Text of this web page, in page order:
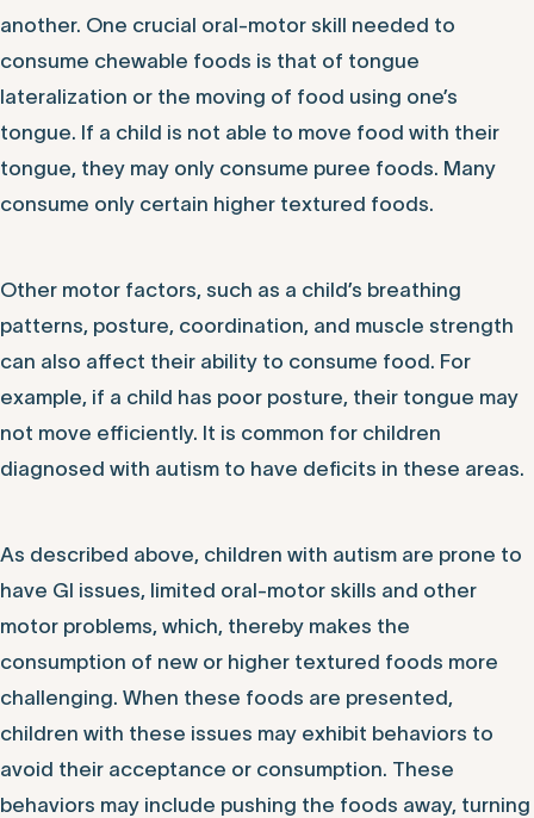
another. One crucial oral-motor skill needed to
consume chewable foods is that of tongue
lateralization or the moving of food using one’s
tongue. If a child is not able to move food with their
tongue, they may only consume puree foods. Many
consume only certain higher textured foods.
Other motor factors, such as a child’s breathing
patterns, posture, coordination, and muscle strength
can also affect their ability to consume food. For
example, if a child has poor posture, their tongue may
not move efficiently. It is common for children
diagnosed with autism to have deficits in these areas.
As described above, children with autism are prone to
have GI issues, limited oral-motor skills and other
motor problems, which, thereby makes the
consumption of new or higher textured foods more
challenging. When these foods are presented,
children with these issues may exhibit behaviors to
avoid their acceptance or consumption. These
behaviors may include pushing the foods away, turning